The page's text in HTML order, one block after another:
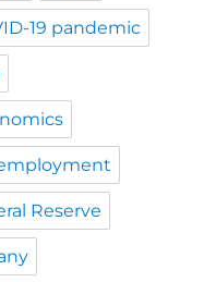
19 pandemic
Reserve